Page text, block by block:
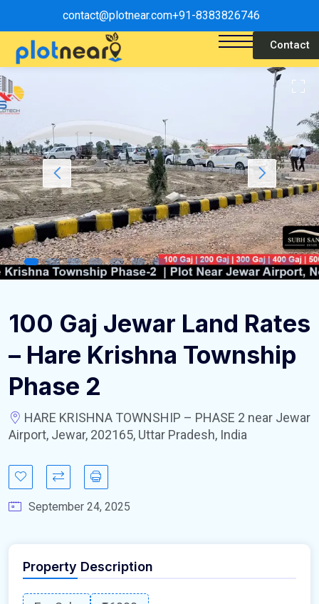
contact@plotnear.com+91-8383826746
Contact
100 Gaj Jewar Land Rates
– Hare Krishna Township
Phase 2
HARE KRISHNA TOWNSHIP – PHASE 2 near Jewar
Airport, Jewar, 202165, Uttar Pradesh, India
September 24, 2025
Property Description